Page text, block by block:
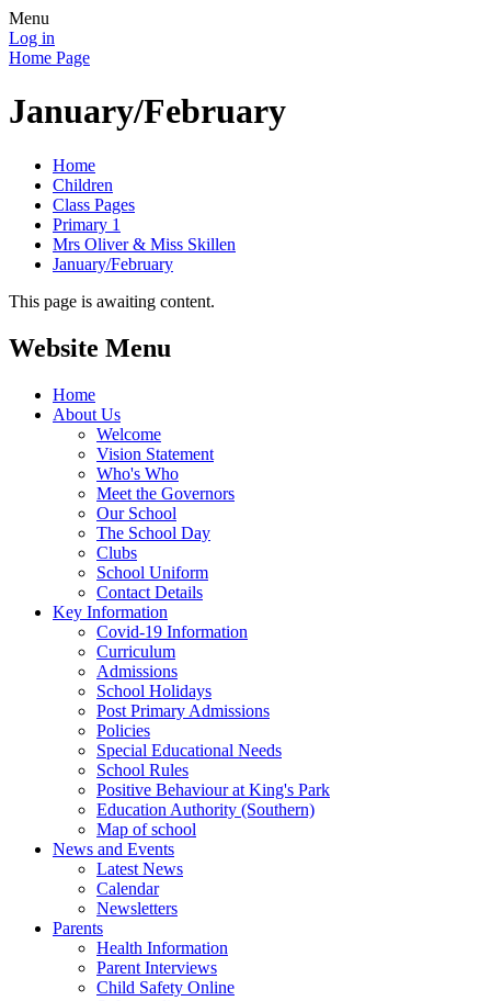
Menu
Log in
Home Page
January/February
Home
Children
Class Pages
Primary 1
Mrs Oliver & Miss Skillen
January/February
This page is awaiting content.
Website Menu
Home
About Us
Welcome
Vision Statement
Who's Who
Meet the Governors
Our School
The School Day
Clubs
School Uniform
Contact Details
Key Information
Covid-19 Information
Curriculum
Admissions
School Holidays
Post Primary Admissions
Policies
Special Educational Needs
School Rules
Positive Behaviour at King's Park
Education Authority (Southern)
Map of school
News and Events
Latest News
Calendar
Newsletters
Parents
Health Information
Parent Interviews
Child Safety Online